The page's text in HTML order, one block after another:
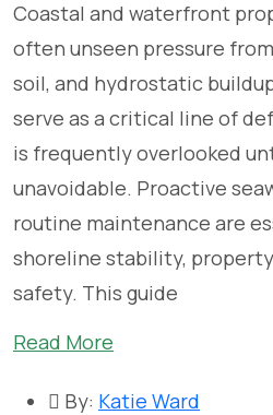
Coastal and waterfront
often unseen pressure
soil, and hydrostatic
serve as a critical line of
is frequently overlooked
unavoidable. Proactive
routine maintenance are
shoreline stability,
safety. This guide
Read More
By: Katie Ward